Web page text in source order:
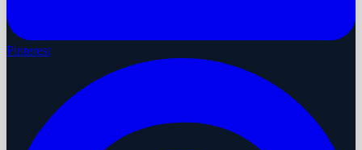
Pinterest